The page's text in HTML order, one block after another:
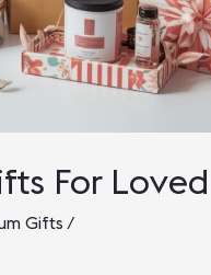
For
Gifts /